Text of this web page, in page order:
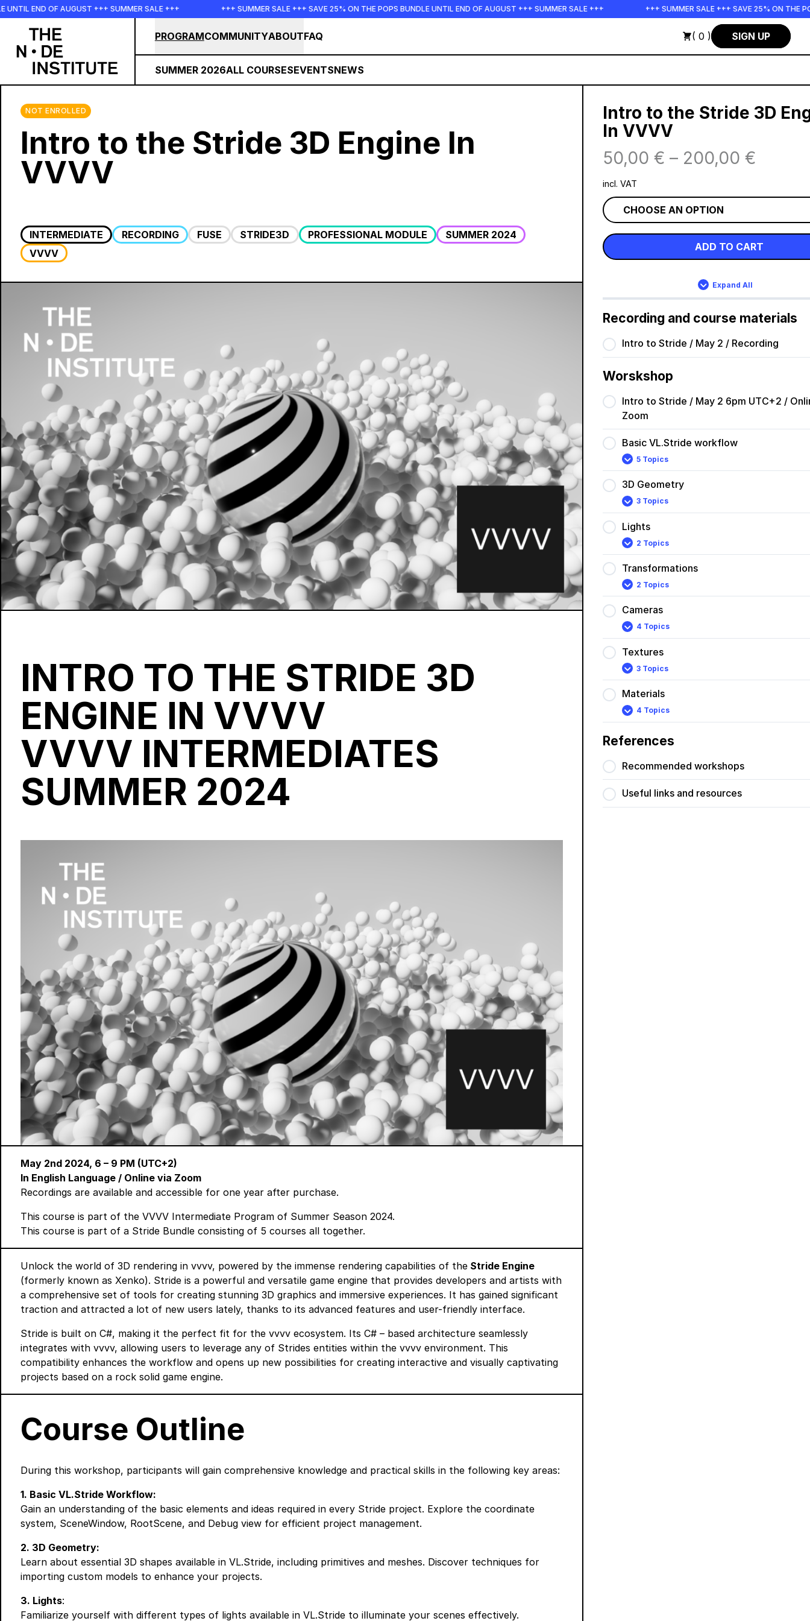
Skip to main content
OF AUGUST +++ SUMMER SALE +++ +++ SUMMER SALE +++ SAVE 25% ON THE POPS BUNDLE UNTIL END OF AUGUST +++ SUMMER SALE +++ +++ SUMMER SALE +++ SAVE 25% ON THE POPS
PROGRAMCOMMUNITYABOUTFAQ ( 0 ) SIGN UP
SUMMER 2026ALL COURSESEVENTSNEWS
NOT ENROLLED
Intro to the Stride 3D Engine In
VVVV
INTERMEDIATE RECORDING FUSE STRIDE3D PROFESSIONAL MODULE
SUMMER 2024
VVVV
INTRO TO THE STRIDE 3D
ENGINE IN VVVV
VVVV INTERMEDIATES
SUMMER 2024
May 2nd 2024, 6 – 9 PM (UTC+2)
In English Language / Online via Zoom
Recordings are available and accessible for one year after purchase.
This course is part of the VVVV Intermediate Program of Summer Season 2024.
This course is part of a Stride Bundle consisting of 5 courses all together.
Unlock the world of 3D rendering in vvvv, powered by the immense rendering capabilities of the Stride Engine
(formerly known as Xenko). Stride is a powerful and versatile game engine that provides developers and artists with
a comprehensive set of tools for creating stunning 3D graphics and immersive experiences. It has gained significant
traction and attracted a lot of new users lately, thanks to its advanced features and user-friendly interface.
Stride is built on C#, making it the perfect fit for the vvvv ecosystem. Its C# – based architecture seamlessly
integrates with vvvv, allowing users to leverage any of Strides entities within the vvvv environment. This
compatibility enhances the workflow and opens up new possibilities for creating interactive and visually captivating
projects based on a rock solid game engine.
Course Outline
During this workshop, participants will gain comprehensive knowledge and practical skills in the following key areas:
1. Basic VL.Stride Workflow:
Gain an understanding of the basic elements and ideas required in every Stride project. Explore the coordinate
system, SceneWindow, RootScene, and Debug view for efficient project management.
2. 3D Geometry:
Learn about essential 3D shapes available in VL.Stride, including primitives and meshes. Discover techniques for
importing custom models to enhance your projects.
3. Lights:
Familiarize yourself with different types of lights available in VL.Stride to illuminate your scenes effectively.
Intro to the Stride 3D
In VVVV
50,00 € – 200,00 €
incl. VAT
ADD TO CART
Expand All
Lessons
Recording and course materials
Intro to Stride / May 2 / Recording
Worskshop
Intro to Stride / May 2 6pm UTC+2 /
Zoom
Basic VL.Stride workflow
Expand
Basic
VL.Stride
workflow
5 Topics
3D Geometry
Expand
3D
Geometry
3 Topics
Lights
Expand
Lights2 Topics
Transformations
Expand
Transformations
2 Topics
Cameras
Expand
Cameras
4 Topics
Textures
Expand
Textures
3 Topics
Materials
Expand
Materials
4 Topics
References
Recommended workshops
Useful links and resources